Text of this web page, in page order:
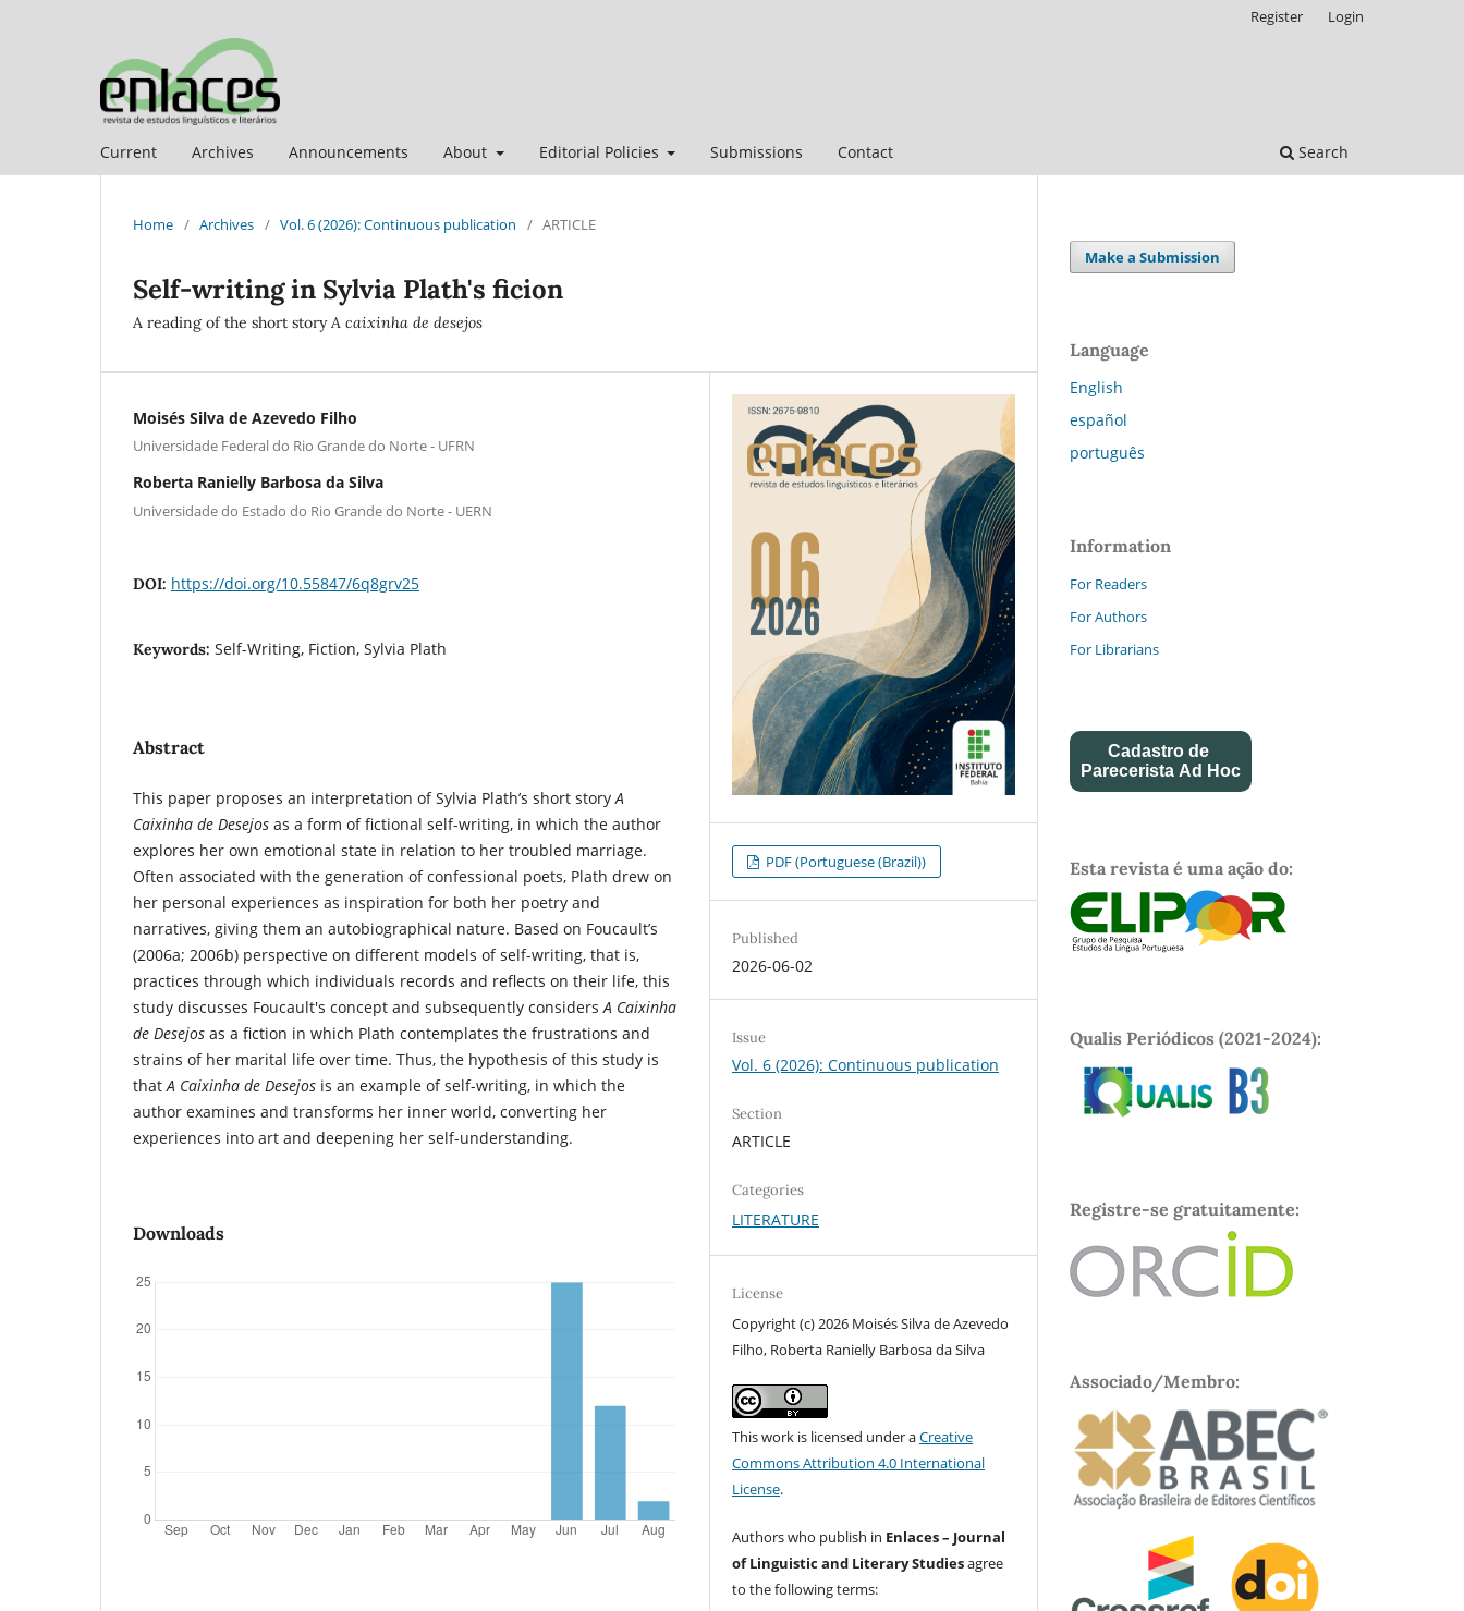
Current Archives Announcements About Editorial Policies Submissions Contact Search
Register Login
Home / Archives / Vol. 6 (2026): Continuous publication / ARTICLE
Self-writing in Sylvia Plath's ficion
A reading of the short storyA caixinha de desejos
Moisés Silva de Azevedo Filho
Universidade Federal do Rio Grande do Norte - UFRN
Roberta Ranielly Barbosa da Silva
Universidade do Estado do Rio Grande do Norte - UERN
DOI: https://doi.org/10.55847/6q8grv25
Keywords: Self-Writing, Fiction, Sylvia Plath
Abstract
This paper proposes an interpretation of Sylvia Plath’s short storyA
Caixinha de Desejos as a form of fictional self-writing, in which the author
explores her own emotional state in relation to her troubled marriage.
Often associated with the generation of confessional poets, Plath drew on
her personal experiences as inspiration for both her poetry and
narratives, giving them an autobiographical nature. Based on Foucault’s
(2006a; 2006b) perspective on different models of self-writing, that is,
practices through which individuals records and reflects on their life, this
study discusses Foucault's concept and subsequently considersA Caixinha
de Desejos as a fiction in which Plath contemplates the frustrations and
strains of her marital life over time. Thus, the hypothesis of this study is
thatA Caixinha de Desejos is an example of self-writing, in which the
author examines and transforms her inner world, converting her
experiences into art and deepening her self-understanding.
Downloads
PDF (Portuguese (Brazil))
Published
2026-06-02
Issue
Vol. 6 (2026): Continuous publication
Section
ARTICLE
Categories
LITERATURE
License
Copyright (c) 2026 Moisés Silva de Azevedo
Filho, Roberta Ranielly Barbosa da Silva
This work is licensed under aCreative
Commons Attribution 4.0 International
License.
Authors who publish in Enlaces – Journal
of Linguistic and Literary Studiesagree
to the following terms:
Make a Submission
Language
English
español
português
Information
For Readers
For Authors
For Librarians
Cadastro de
Parecerista Ad Hoc
Esta revista é uma ação do:
Qualis Periódicos (2021-2024):
Registre-se gratuitamente:
Associado/Membro: